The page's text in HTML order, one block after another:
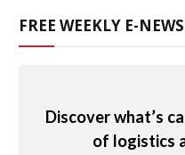
FREE WEEKLY E-
Discover what’s
of logistics